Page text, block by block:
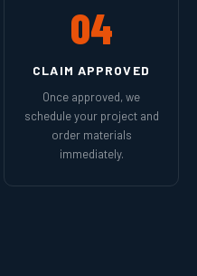
04
CLAIM APPROVED
Once approved, we
schedule your project and
order materials
immediately.